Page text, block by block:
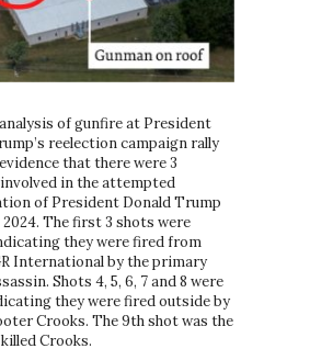
of gunfire at President
reelection campaign rally
that there were 3
in the attempted
of President Donald Trump
2024. The first 3 shots were
they were fired from
International by the primary
Shots 4, 5, 6, 7 and 8 were
they were fired outside by
Crooks. The 9th shot was the
Crooks.